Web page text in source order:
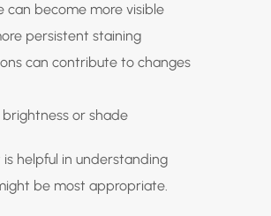
can become more visible
persistent staining
can contribute to changes
or shade
helpful in understanding
be most appropriate.